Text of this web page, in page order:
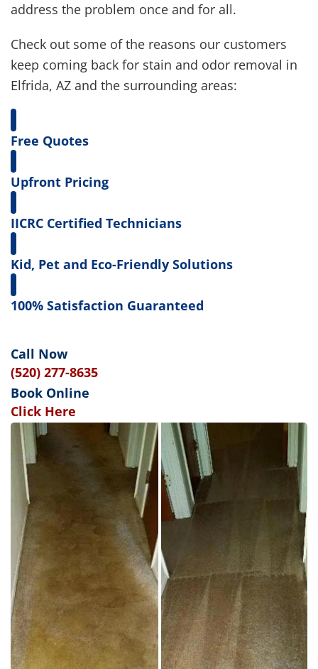
address the problem once and for all.
Check out some of the reasons our customers
keep coming back for stain and odor removal in
Elfrida, AZ and the surrounding areas:
Free Quotes
Upfront Pricing
IICRC Certified Technicians
Kid, Pet and Eco-Friendly Solutions
100% Satisfaction Guaranteed
Call Now
(520) 277-8635
Book Online
Click Here